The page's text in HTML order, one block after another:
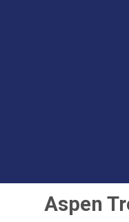
Aspen